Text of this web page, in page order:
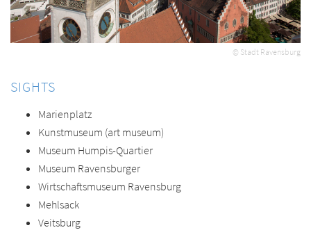
© Stadt Ravensburg
SIGHTS
Marienplatz
Kunstmuseum (art museum)
Museum Humpis-Quartier
Museum Ravensburger
Wirtschaftsmuseum Ravensburg
Mehlsack
Veitsburg